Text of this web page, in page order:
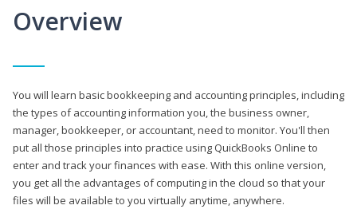
Overview
You will learn basic bookkeeping and accounting principles, including
the types of accounting information you, the business owner,
manager, bookkeeper, or accountant, need to monitor. You'll then
put all those principles into practice using QuickBooks Online to
enter and track your finances with ease. With this online version,
you get all the advantages of computing in the cloud so that your
files will be available to you virtually anytime, anywhere.